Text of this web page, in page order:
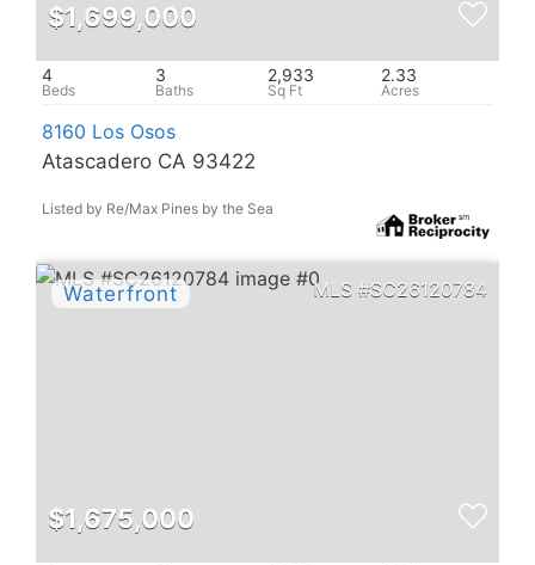
$1,699,000
4 3 2,933 2.33
8160 Los Osos
Atascadero CA 93422
Listed by Re/Max Pines by the Sea
SC26120784
$1,675,000